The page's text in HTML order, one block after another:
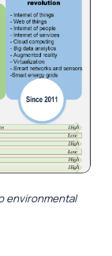
environmental